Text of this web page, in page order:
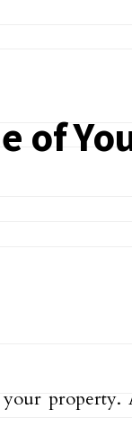
of
property.